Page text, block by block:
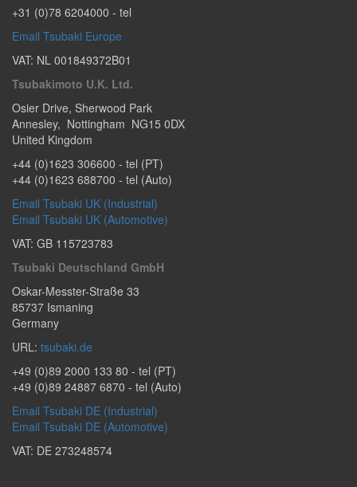
+31 (0)78 6204000 - tel
Email Tsubaki Europe
VAT: NL 001849372B01
Tsubakimoto U.K. Ltd.
Osier Drive, Sherwood Park
Annesley, Nottingham NG15 0DX
United Kingdom
+44 (0)1623 306600 - tel (PT)
+44 (0)1623 688700 - tel (Auto)
Email Tsubaki UK (Industrial)
Email Tsubaki UK (Automotive)
VAT: GB 115723783
Tsubaki Deutschland GmbH
Oskar-Messter-Straße 33
85737 Ismaning
Germany
URL: tsubaki.de
+49 (0)89 2000 133 80 - tel (PT)
+49 (0)89 24887 6870 - tel (Auto)
Email Tsubaki DE (Industrial)
Email Tsubaki DE (Automotive)
VAT: DE 273248574